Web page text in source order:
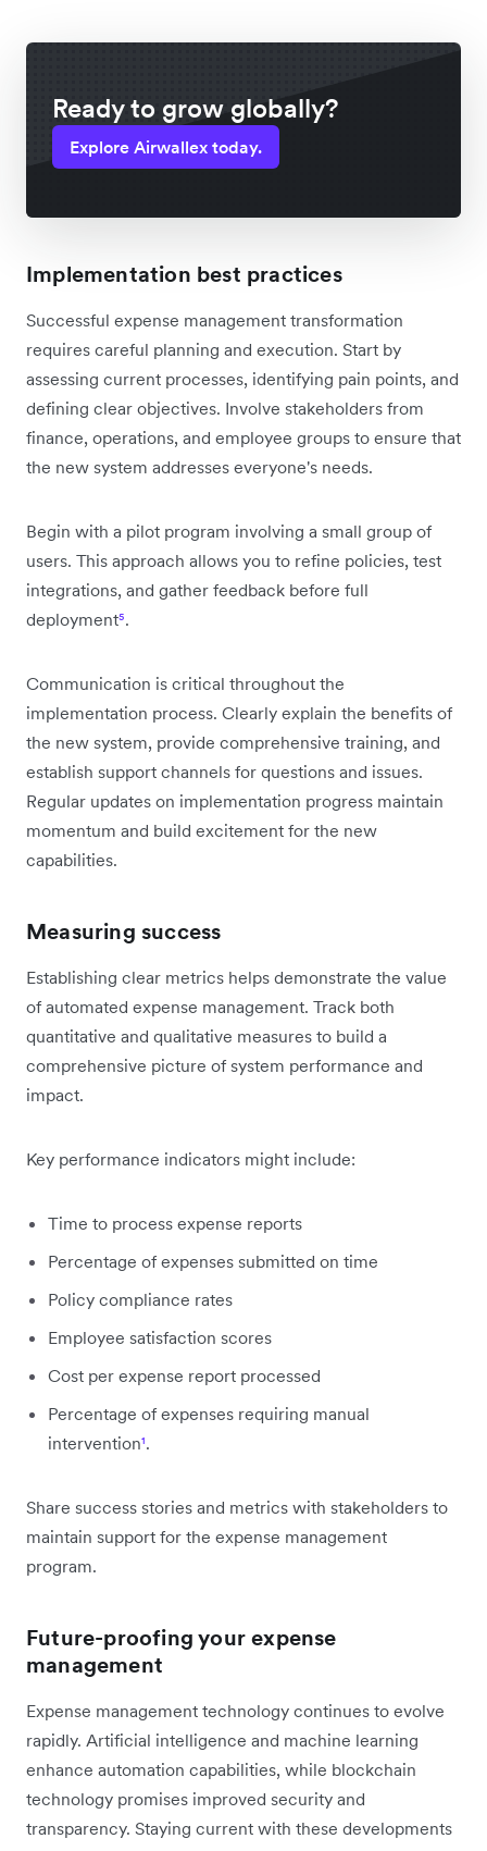
Ready to grow globally?
Explore Airwallex today.
Implementation best practices
Successful expense management transformation
requires careful planning and execution. Start by
assessing current processes, identifying pain points, and
defining clear objectives. Involve stakeholders from
finance, operations, and employee groups to ensure that
the new system addresses everyone's needs.
Begin with a pilot program involving a small group of
users. This approach allows you to refine policies, test
integrations, and gather feedback before full
deployment⁵.
Communication is critical throughout the
implementation process. Clearly explain the benefits of
the new system, provide comprehensive training, and
establish support channels for questions and issues.
Regular updates on implementation progress maintain
momentum and build excitement for the new
capabilities.
Measuring success
Establishing clear metrics helps demonstrate the value
of automated expense management. Track both
quantitative and qualitative measures to build a
comprehensive picture of system performance and
impact.
Key performance indicators might include:
Time to process expense reports
Percentage of expenses submitted on time
Policy compliance rates
Employee satisfaction scores
Cost per expense report processed
Percentage of expenses requiring manual
intervention¹.
Share success stories and metrics with stakeholders to
maintain support for the expense management
program.
Future-proofing your expense
management
Expense management technology continues to evolve
rapidly. Artificial intelligence and machine learning
enhance automation capabilities, while blockchain
technology promises improved security and
transparency. Staying current with these developments